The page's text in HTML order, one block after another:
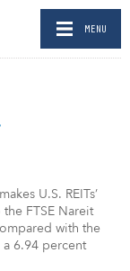
MENU
U.S. REITs’
FTSE Nareit
with the
6.94 percent